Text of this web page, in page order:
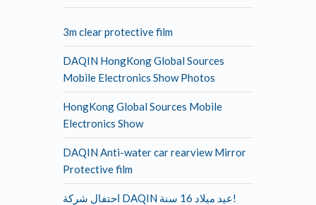
3m clear protective film
DAQIN HongKong Global Sources
Mobile Electronics Show Photos
HongKong Global Sources Mobile
Electronics Show
DAQIN Anti-water car rearview Mirror
Protective film
احتفال شركة DAQIN عيد ميلاد 16 سنة!